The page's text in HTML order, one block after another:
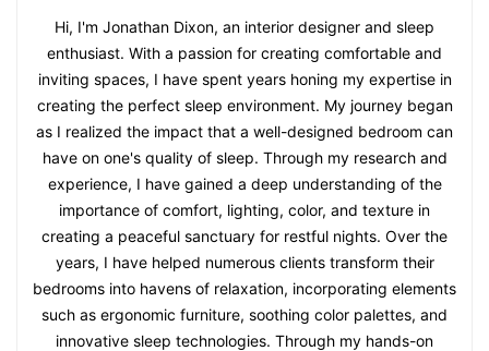
Hi, I'm Jonathan Dixon, an interior designer and sleep
enthusiast. With a passion for creating comfortable and
inviting spaces, I have spent years honing my expertise in
creating the perfect sleep environment. My journey began
as I realized the impact that a well-designed bedroom can
have on one's quality of sleep. Through my research and
experience, I have gained a deep understanding of the
importance of comfort, lighting, color, and texture in
creating a peaceful sanctuary for restful nights. Over the
years, I have helped numerous clients transform their
bedrooms into havens of relaxation, incorporating elements
such as ergonomic furniture, soothing color palettes, and
innovative sleep technologies. Through my hands-on